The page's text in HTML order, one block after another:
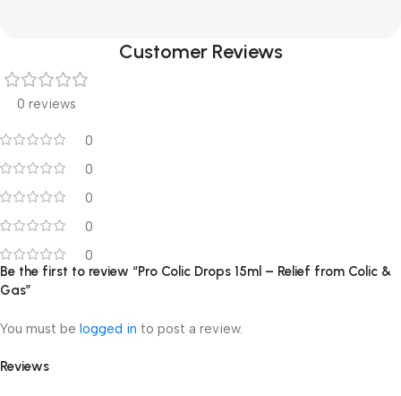
Customer Reviews
0 reviews
0
0
0
0
0
Reviews
Be the first to review “Pro Colic Drops 15ml – Relief from Colic &
Gas”
You must be logged in to post a review.